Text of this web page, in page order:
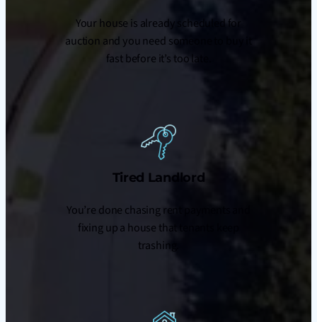
Your house is already scheduled for
auction and you need someone to buy it
fast before it’s too late.
Tired Landlord
You’re done chasing rent payments and
fixing up a house that tenants keep
trashing.